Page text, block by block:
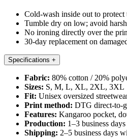
Cold-wash inside out to
Tumble dry on low; avoid
No ironing directly over the
30-day replacement on
Specifications +
Fabric: 80% cotton / 20%
Sizes: S, M, L, XL, 2XL, 3XL
Fit: Unisex oversized
Print method: DTG direct-to-
Features: Kangaroo pocket,
Production: 1–3 business
Shipping: 2–5 business days